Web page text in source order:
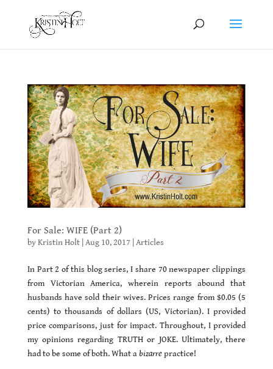
For Sale: WIFE (Part 2)
byKristin Holt| Aug 10, 2017 Articles
In Part 2 of this blog series, I share 70 newspaper clippings
from Victorian America, wherein reports abound that
husbands have sold their wives. Prices range from $0.05 (5
cents) to thousands of dollars (US, Victorian). I provided
price comparisons, just for impact. Throughout, I provided
my opinions regarding TRUTH or JOKE. Ultimately, there
had to be some of both. What abizarrepractice!